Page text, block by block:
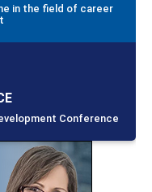
in the field of career
Conference